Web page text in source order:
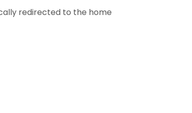
redirected to the home